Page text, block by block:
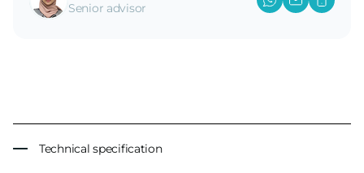
Senior advisor
Technical specification